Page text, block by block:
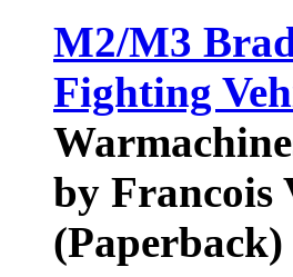
M2/M3
Fighting
by Francois
(Paperback)